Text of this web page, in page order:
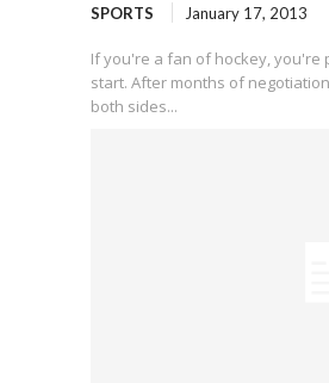
SPORTS January 17, 2013
If you're a fan of hockey,
start. After months of
both sides...